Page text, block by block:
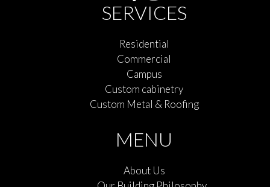
SERVICES
Residential
Commercial
Campus
Custom cabinetry
Custom Metal & Roofing
MENU
About Us